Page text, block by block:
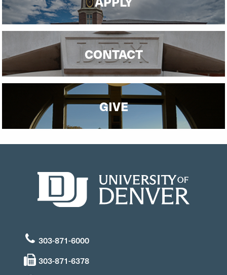
CONTACT
GIVE
303-871-6000
303-871-6378